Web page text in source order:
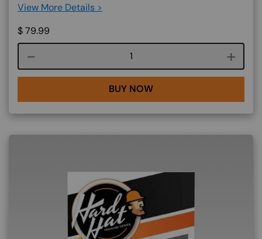
View More Details >
$79.99
Course quantity
BUY NOW